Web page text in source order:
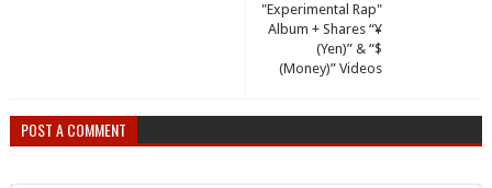
"Experimental Rap"
Album + Shares “¥
(Yen)” & “$
(Money)” Videos
POST A COMMENT